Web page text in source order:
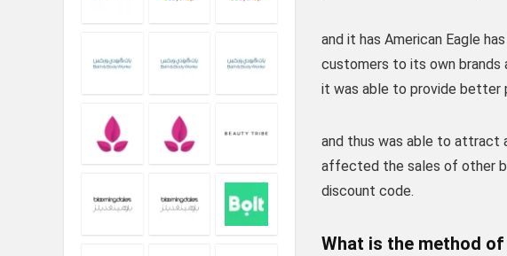
and it has American Eagle
customers to its own brands
it was able to provide better
and thus was able to attract
affected the sales of other
discount code.
What is the method